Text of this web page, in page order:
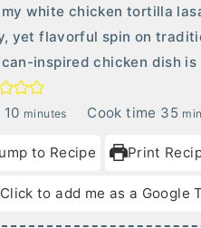
white chicken tortilla
yet flavorful spin on
inspired chicken dish
10m
n
u
minutes Cook time 35m
n
u
to Recipe Print
Click to add me as a Google